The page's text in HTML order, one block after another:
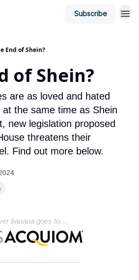
Subscribe
End of Shein?
of Shein?
are as loved and hated
at the same time as Shein
new legislation proposed
threatens their
Find out more below.
banana goes to…